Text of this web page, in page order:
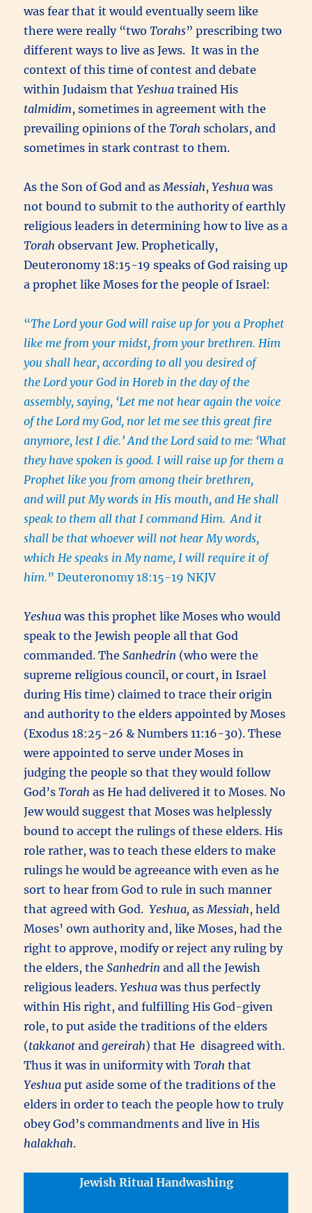
was fear that it would eventually seem like
there were really “twoTorahs” prescribing two
different ways to live as Jews. It was in the
context of this time of contest and debate
within Judaism thatYeshua trained His
talmidim, sometimes in agreement with the
prevailing opinions of theTorahscholars, and
sometimes in stark contrast to them.
As the Son of God and as Messiah,Yeshuawas
not bound to submit to the authority of earthly
religious leaders in determining how to live as a
Torahobservant Jew. Prophetically,
Deuteronomy 18:15-19 speaks of God raising up
a prophet like Moses for the people of Israel:
“The Lord your God will raise up for you a Prophet
like me from your midst, from your brethren. Him
you shall hear, according to all you desired of
the Lord your God in Horeb in the day of the
assembly, saying, ‘Let me not hear again the voice
of the Lord my God, nor let me see this great fire
anymore, lest I die.’ And the Lord said to me: ‘What
they have spoken is good. I will raise up for them a
Prophet like you from among their brethren,
and will put My words in His mouth, and He shall
speak to them all that I command Him. And it
shall be that whoever will not hear My words,
which He speaks in My name, I will require it of
him.” Deuteronomy 18:15-19 NKJV
Yeshuawas this prophet like Moses who would
speak to the Jewish people all that God
commanded. TheSanhedrin (who were the
supreme religious council, or court, in Israel
during His time) claimed to trace their origin
and authority to the elders appointed by Moses
(Exodus 18:25-26 & Numbers 11:16-30). These
were appointed to serve under Moses in
judging the people so that they would follow
God’sTorah as He had delivered it to Moses. No
Jew would suggest that Moses was helplessly
bound to accept the rulings of these elders. His
role rather, was to teach these elders to make
rulings he would be agreeance with even as he
sort to hear from God to rule in such manner
that agreed with God.Yeshua,as Messiah, held
Moses’ own authority and, like Moses, had the
right to approve, modify or reject any ruling by
the elders, theSanhedrin and all the Jewish
religious leaders.Yeshuawas thus perfectly
within His right, and fulfilling His God-given
role, to put aside the traditions of the elders
(takkanotandgereirah) that He disagreed with.
Thus it was in uniformity withTorah that
Yeshua put aside some of the traditions of the
elders in order to teach the people how to truly
obey God’s commandments and live in His
halakhah.
Jewish Ritual Handwashing